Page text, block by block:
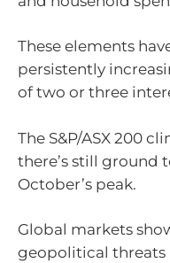
These elements
persistently
of two or three
The S&P/ASX 200
there’s still ground
October’s peak.
Global markets
geopolitical